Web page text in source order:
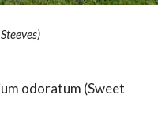
odoratum (Sweet